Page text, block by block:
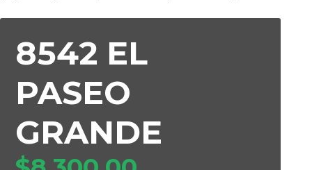
8542 EL
PASEO
GRANDE